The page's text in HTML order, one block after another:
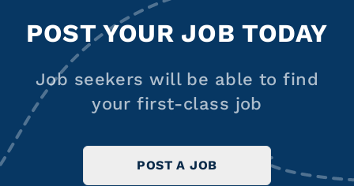
POST YOUR JOB TODAY
Job seekers will be able to find
your first-class job
POST A JOB